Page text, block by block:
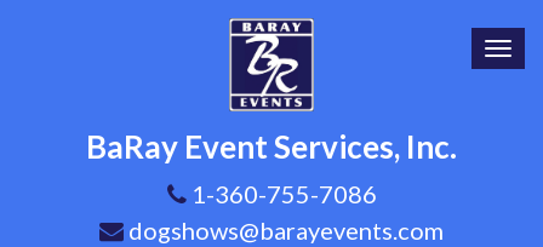
BaRay Event Services, Inc.
1-360-755-7086
dogshows@barayevents.com